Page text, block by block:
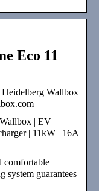
Eco 11
Wallbox
| EV
| 11kW | 16A
comfortable
system guarantees